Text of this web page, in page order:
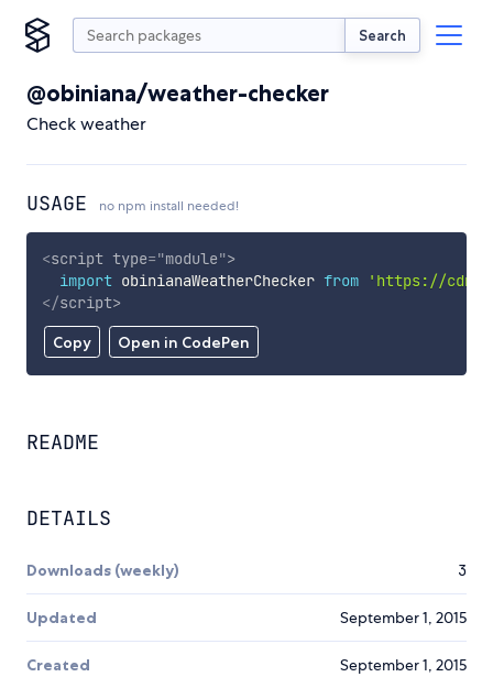
Search
@obiniana/weather-checker
Check weather
USAGE no npm install needed!
Copy Open in CodePen
<script type="module">
import obinianaWeatherChecker from
'https://
</script>
README
DETAILS
Downloads (weekly) 3
Updated September 1, 2015
Created September 1, 2015